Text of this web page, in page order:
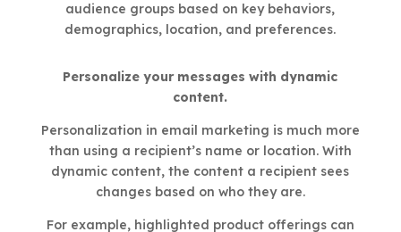
audience groups based on key behaviors,
demographics, location, and preferences.
Personalize your messages with dynamic
content.
Personalization in email marketing is much more
than using a recipient’s name or location. With
dynamic content, the content a recipient sees
changes based on who they are.
For example, highlighted product offerings can